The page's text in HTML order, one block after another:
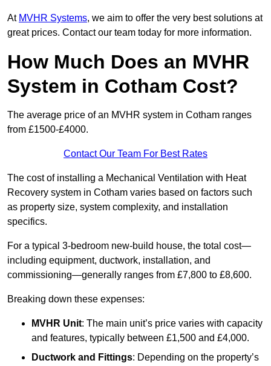
At MVHR Systems, we aim to offer the very best solutions at
great prices. Contact our team today for more information.
How Much Does an MVHR
System in Cotham Cost?
The average price of an MVHR system in Cotham ranges
from £1500-£4000.
Contact Our Team For Best Rates
The cost of installing a Mechanical Ventilation with Heat
Recovery system in Cotham varies based on factors such
as property size, system complexity, and installation
specifics.
For a typical 3-bedroom new-build house, the total cost—
including equipment, ductwork, installation, and
commissioning—generally ranges from £7,800 to £8,600.
Breaking down these expenses:
MVHR Unit: The main unit’s price varies with capacity
and features, typically between £1,500 and £4,000.
Ductwork and Fittings: Depending on the property’s